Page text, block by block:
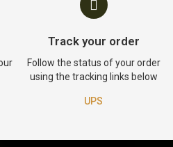
Track your order
Follow the status of your order
using the tracking links below
UPS